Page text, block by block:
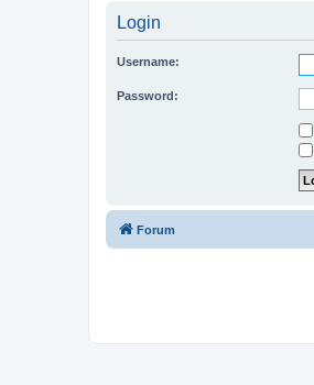
Login
Username:
Password:
Forum